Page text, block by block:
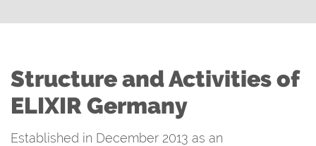
Structure and Activities of
ELIXIR Germany
Established in December 2013 as an